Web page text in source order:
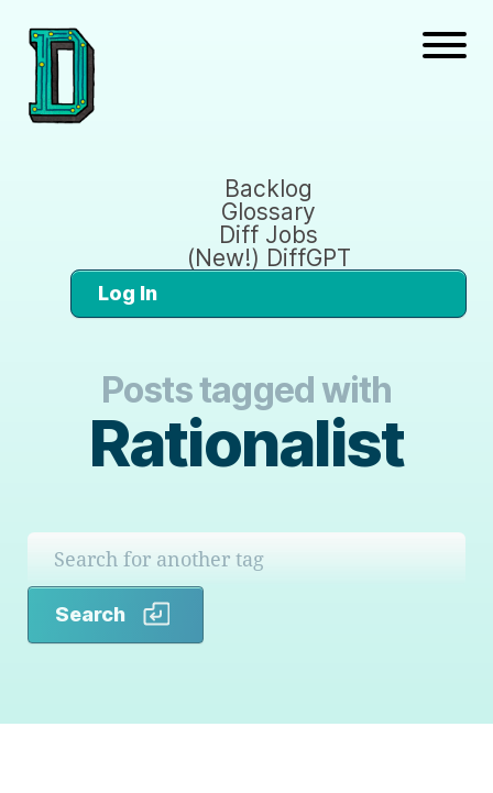
Backlog
Glossary
Diff Jobs
(New!) DiffGPT
Log In
Posts tagged with
Rationalist
Search